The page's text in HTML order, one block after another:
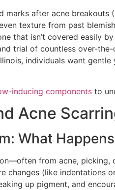
marks after acne breakouts
texture from past
that isn’t covered easily
trial of countless over-
individuals want
inducing components to
Acne
What
from acne,
changes (like indentations
up pigment, and